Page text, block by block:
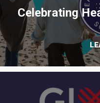
Celebrating